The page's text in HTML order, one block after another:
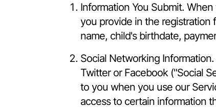
Information You Submit.
you provide in the registration
name, child's birthdate,
Social Networking
Twitter or Facebook ("Social
to you when you use our
access to certain information